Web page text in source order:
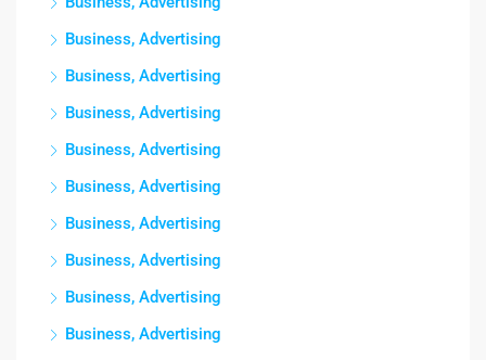
Business, Advertising
Business, Advertising
Business, Advertising
Business, Advertising
Business, Advertising
Business, Advertising
Business, Advertising
Business, Advertising
Business, Advertising